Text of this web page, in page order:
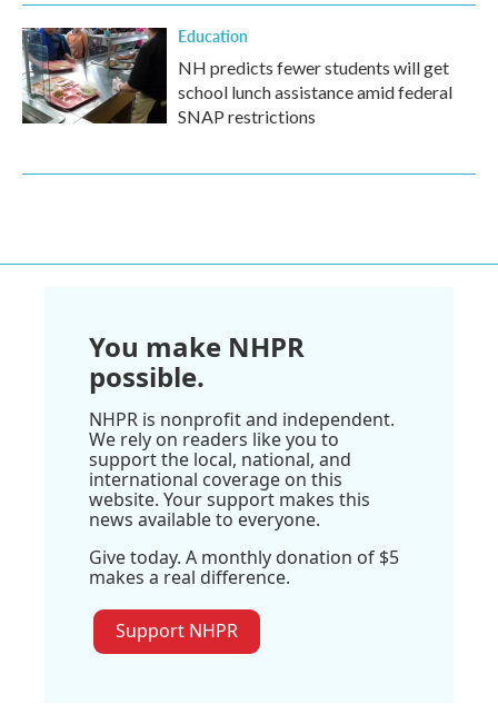
Education
NH predicts fewer students will get
school lunch assistance amid federal
SNAP restrictions
You make NHPR
possible.
NHPR is nonprofit and independent.
We rely on readers like you to
support the local, national, and
international coverage on this
website. Your support makes this
news available to everyone.
Give today. A monthly donation of $5
makes a real difference.
Support NHPR